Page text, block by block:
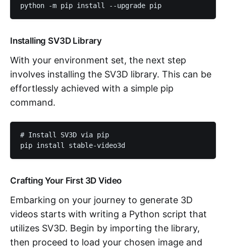
python -m pip install --upgrade pip
Installing SV3D Library
With your environment set, the next step
involves installing the SV3D library. This can be
effortlessly achieved with a simple pip
command.
# Install SV3D via pip
pip install stable-video3d
Crafting Your First 3D Video
Embarking on your journey to generate 3D
videos starts with writing a Python script that
utilizes SV3D. Begin by importing the library,
then proceed to load your chosen image and